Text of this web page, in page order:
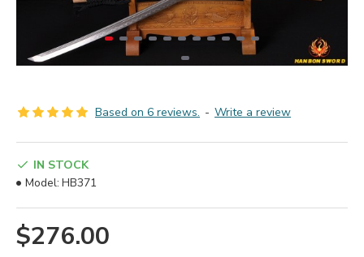
Based on 6 reviews. - Write a review
$276.00
IN STOCK
Model: HB371